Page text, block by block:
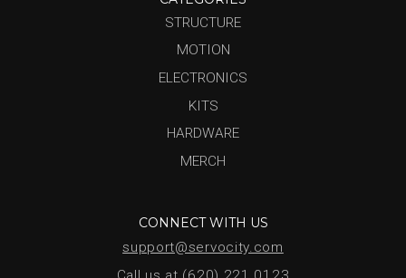
STRUCTURE
MOTION
ELECTRONICS
KITS
HARDWARE
MERCH
CONNECT WITH US
support@servocity.com